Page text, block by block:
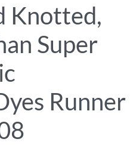
Knotted,
Super
Runner